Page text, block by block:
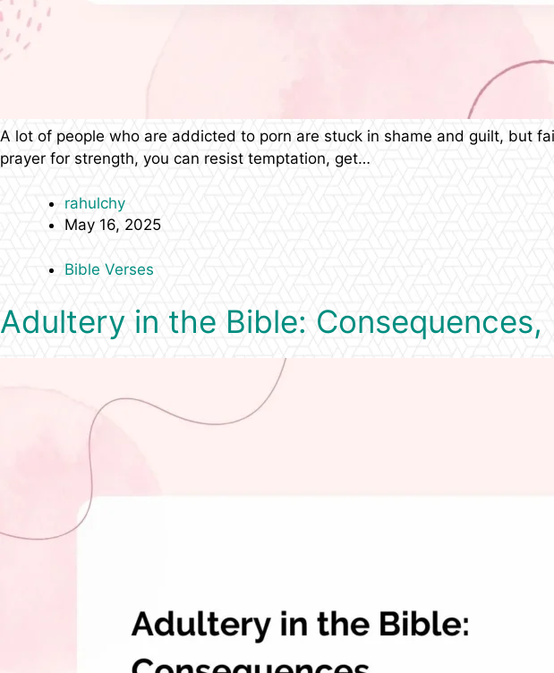
A lot of people who are addicted to porn are stuck in shame and guilt, but
prayer for strength, you can resist temptation, get…
rahulchy
May 16, 2025
Bible Verses
Adultery in the Bible: